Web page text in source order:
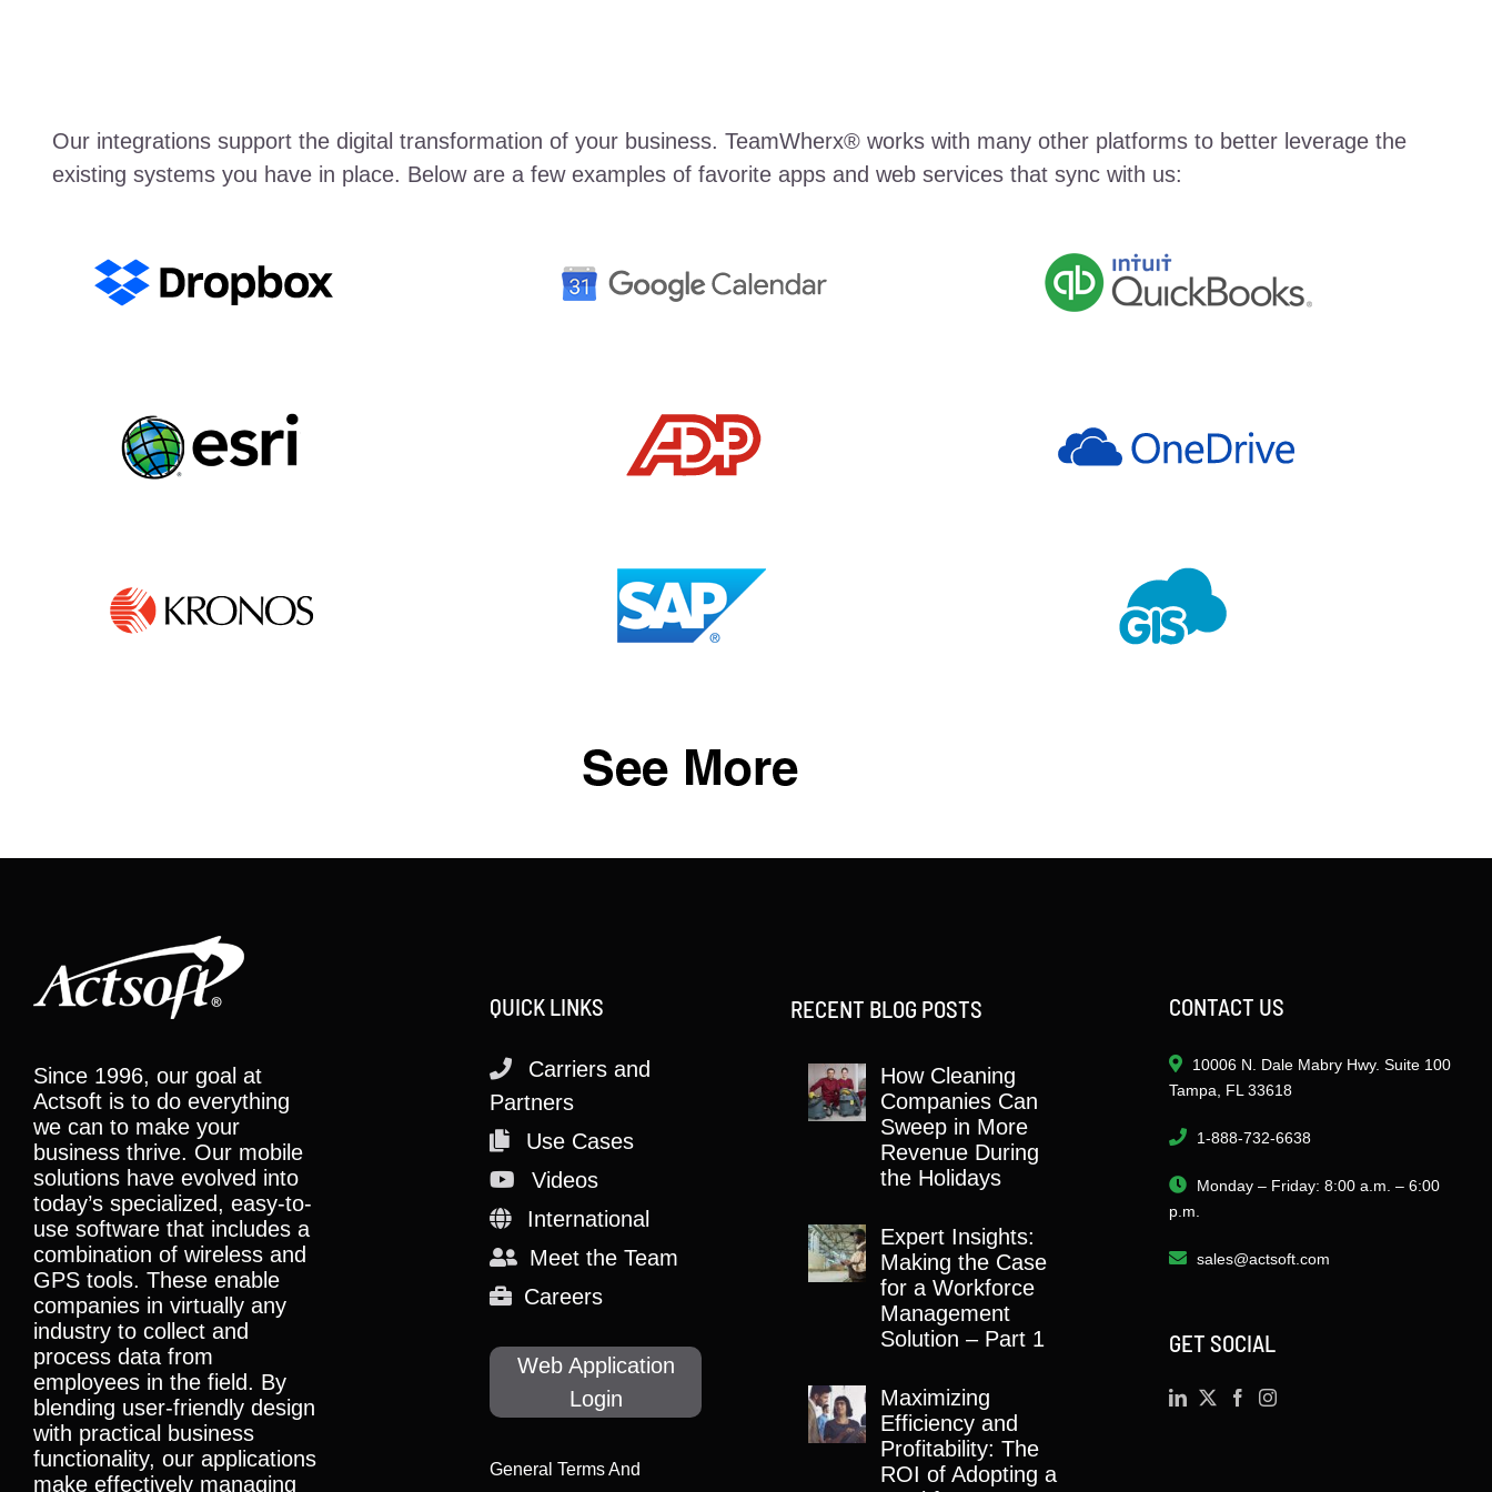
Our integrations support the digital transformation of your business. TeamWherx® works with many other platforms to better leverage the
existing systems you have in place. Below are a few examples of favorite apps and web services that sync with us:
Since 1996, our goal at
Actsoft is to do everything
we can to make your
business thrive. Our mobile
solutions have evolved into
today’s specialized, easy-to-
use software that includes a
combination of wireless and
GPS tools. These enable
companies in virtually any
industry to collect and
process data from
employees in the field. By
blending user-friendly design
with practical business
functionality, our applications
make effectively managing
QUICK LINKS
Carriers and
Partners
Use Cases
Videos
International
Meet the Team
Careers
Web Application
Login
General Terms And
RECENT BLOG POSTS
How Cleaning
Companies Can
Sweep in More
Revenue During
the Holidays
Expert Insights:
Making the Case
for a Workforce
Management
Solution – Part 1
Maximizing
Efficiency and
Profitability: The
ROI of Adopting a
CONTACT US
10006 N. Dale Mabry Hwy. Suite 100
Tampa, FL 33618
1-888-732-6638
Monday – Friday: 8:00 a.m. – 6:00
p.m.
sales@actsoft.com
GET SOCIAL